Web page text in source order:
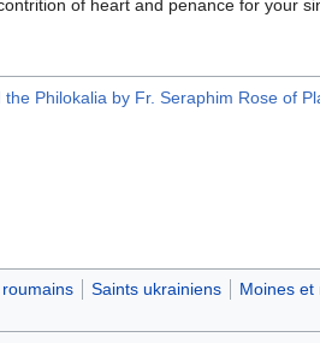
of heart and penance for your
Philokalia by Fr. Seraphim Rose of
Saints ukrainiens Moines et